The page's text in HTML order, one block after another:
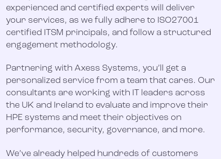
experienced and certified experts will deliver
your services, as we fully adhere to ISO27001
certified ITSM principals, and follow a structured
engagement methodology.
Partnering with Axess Systems, you’ll get a
personalized service from a team that cares. Our
consultants are working with IT leaders across
the UK and Ireland to evaluate and improve their
HPE systems and meet their objectives on
performance, security, governance, and more.
We’ve already helped hundreds of customers